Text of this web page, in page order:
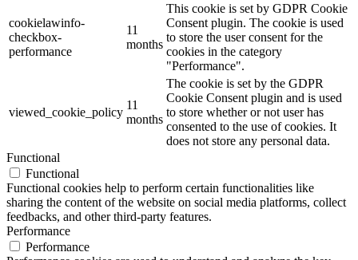
cookielawinfo-
checkbox-
performance
11
months
This cookie is set by GDPR Cookie
Consent plugin. The cookie is used
to store the user consent for the
cookies in the category
"Performance".
viewed_cookie_policy
11
months
The cookie is set by the GDPR
Cookie Consent plugin and is used
to store whether or not user has
consented to the use of cookies. It
does not store any personal data.
Functional
Functional
Functional cookies help to perform certain functionalities like
sharing the content of the website on social media platforms, collect
feedbacks, and other third-party features.
Performance
Performance